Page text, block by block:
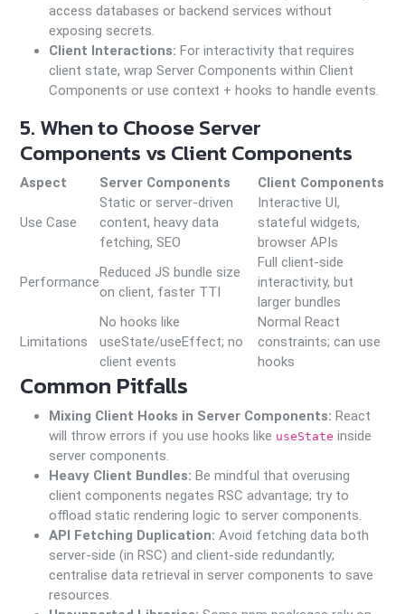
access databases or backend services without
exposing secrets.
Client Interactions: For interactivity that requires
client state, wrap Server Components within Client
Components or use context + hooks to handle events.
5. When to Choose Server
Components vs Client Components
Aspect Server Components Client Components
Use Case
Static or server-driven
content, heavy data
fetching, SEO
Interactive UI,
stateful widgets,
browser APIs
Performance
Reduced JS bundle size
on client, faster TTI
Full client-side
interactivity, but
larger bundles
Limitations
No hooks like
useState/useEffect; no
client events
Normal React
constraints; can use
hooks
Common Pitfalls
Mixing Client Hooks in Server Components: React
will throw errors if you use hooks like useState inside
server components.
Heavy Client Bundles: Be mindful that overusing
client components negates RSC advantage; try to
offload static rendering logic to server components.
API Fetching Duplication: Avoid fetching data both
server-side (in RSC) and client-side redundantly;
centralise data retrieval in server components to save
resources.